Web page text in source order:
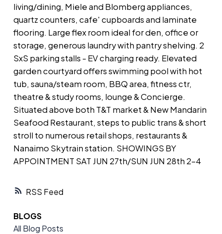
RSS
living/dining, Miele and Blomberg appliances,
quartz counters, cafe' cupboards and laminate
flooring. Large flex room ideal for den, office or
storage, generous laundry with pantry shelving. 2
SxS parking stalls - EV charging ready. Elevated
garden courtyard offers swimming pool with hot
tub, sauna/steam room, BBQ area, fitness ctr,
theatre & study rooms, lounge & Concierge.
Situated above both T&T market & New Mandarin
Seafood Restaurant, steps to public trans & short
stroll to numerous retail shops, restaurants &
Nanaimo Skytrain station. SHOWINGS BY
APPOINTMENT SAT JUN 27th/SUN JUN 28th 2-4
BLOGS
All Blog Posts